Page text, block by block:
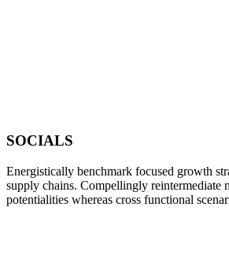
SOCIALS
Energistically benchmark focused growth
supply chains. Compellingly reintermediate
potentialities whereas cross functional